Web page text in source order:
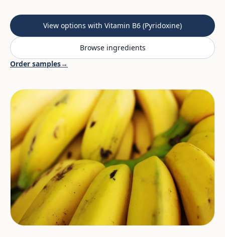
View options with Vitamin B6 (Pyridoxine)
Browse ingredients
Order samples→